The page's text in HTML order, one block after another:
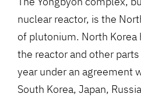
nuclear reactor, is the
of plutonium. North Korea
the reactor and other
year under an agreement
South Korea, Japan,